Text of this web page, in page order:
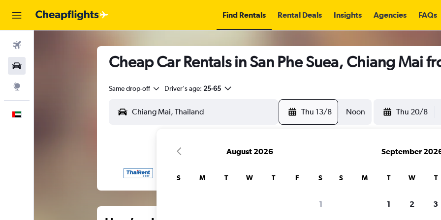
Find Rentals Rental Deals Insights Agencies FAQs
Cheap Car Rentals in San Phe Suea, Chiang Mai
Same drop-off Driver's age: 25-65
Thu 13/8 Noon Thu 20/8
August 2026
S M T W T F S
1
September
S M T W T
1 2 3